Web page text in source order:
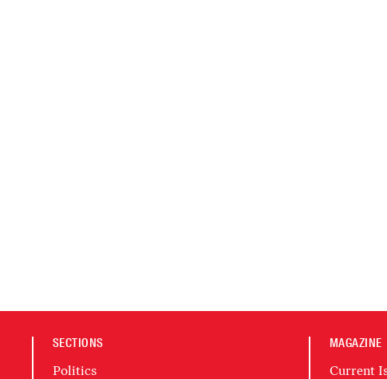
SECTIONS
Politics
MAGAZINE
Current